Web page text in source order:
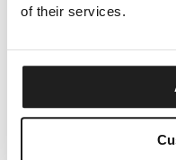
of their services.